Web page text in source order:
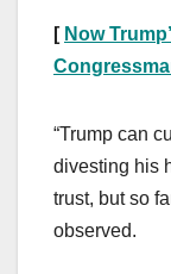
[ Now
“Trump can
divesting his
trust, but so
observed.